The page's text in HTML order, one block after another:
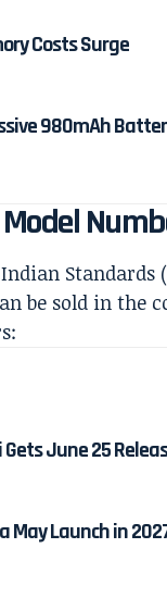
Costs Surge
980mAh
Standards
be sold in the
June 25
May Launch in